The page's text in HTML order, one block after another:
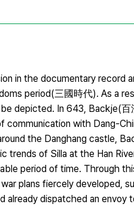
in the documentary record
period(三國時代). As a
depicted. In 643, Backje(
with Dang-
the Danghang castle,
trends of Silla at the Han
period of time. Through
plans fiercely developed,
already dispatched an